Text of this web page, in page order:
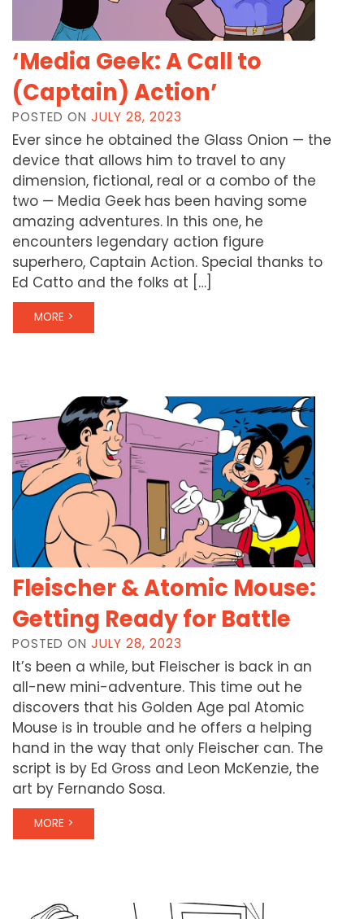
‘Media Geek: A Call to
(Captain) Action’
POSTED ON JULY 28, 2023
Ever since he obtained the Glass Onion — the
device that allows him to travel to any
dimension, fictional, real or a combo of the
two — Media Geek has been having some
amazing adventures. In this one, he
encounters legendary action figure
superhero, Captain Action. Special thanks to
Ed Catto and the folks at […]
MORE >
Fleischer & Atomic Mouse:
Getting Ready for Battle
POSTED ON JULY 28, 2023
It’s been a while, but Fleischer is back in an
all-new mini-adventure. This time out he
discovers that his Golden Age pal Atomic
Mouse is in trouble and he offers a helping
hand in the way that only Fleischer can. The
script is by Ed Gross and Leon McKenzie, the
art by Fernando Sosa.
MORE >